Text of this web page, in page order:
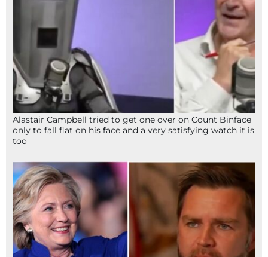
Alastair Campbell tried to get one over on Count Binface
only to fall flat on his face and a very satisfying watch it is
too